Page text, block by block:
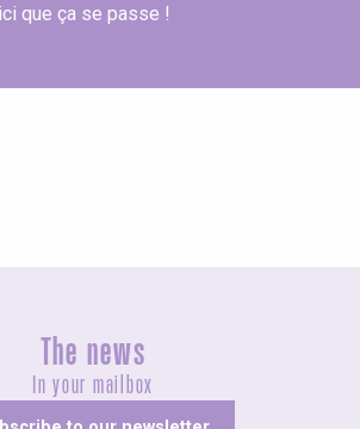
que ça se passe !
The news
In your mailbox